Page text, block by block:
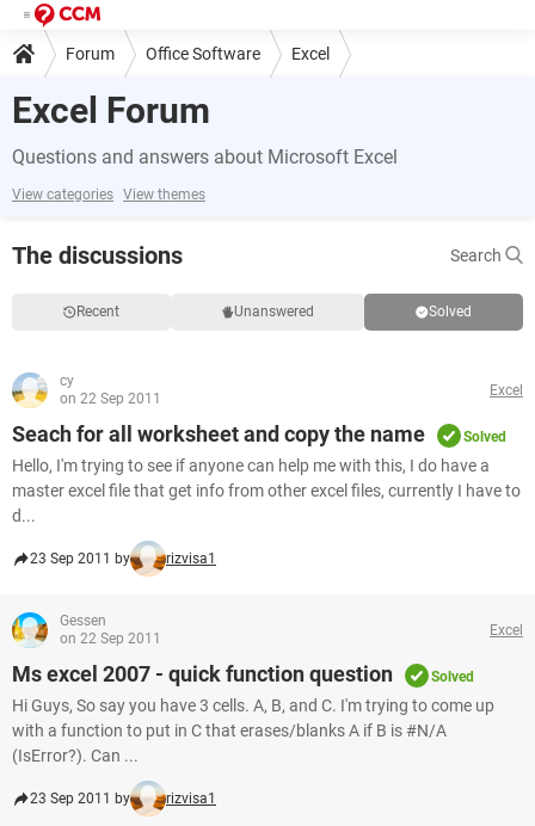
Forum Office Software Excel
Excel Forum
Questions and answers about Microsoft Excel
View categories View themes
The discussions Search
Recent Unanswered Solved
cy
on 22 Sep 2011
Excel
Seach for all worksheet and copy the name Solved
Hello, I'm trying to see if anyone can help me with this, I do have a
master excel file that get info from other excel files, currently I have to
d...
23 Sep 2011 by rizvisa1
Gessen
on 22 Sep 2011
Excel
Ms excel 2007 - quick function question Solved
Hi Guys, So say you have 3 cells. A, B, and C. I'm trying to come up
with a function to put in C that erases/blanks A if B is #N/A
(IsError?). Can ...
23 Sep 2011 by rizvisa1